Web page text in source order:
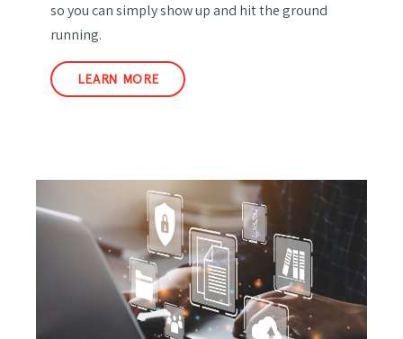
so you can simply show up and hit the ground
running.
LEARN MORE